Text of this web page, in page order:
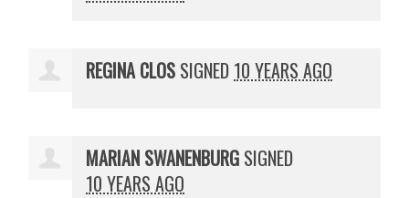
REGINA CLOS SIGNED 10 YEARS AGO
MARIAN SWANENBURG SIGNED
10 YEARS AGO